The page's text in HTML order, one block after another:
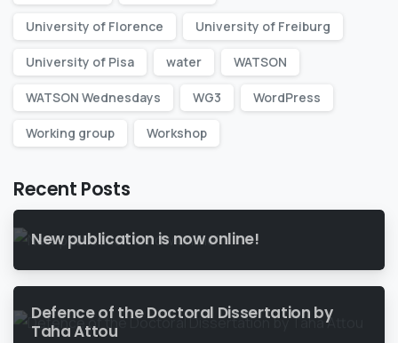
University of Florence University of Freiburg
University of Pisa water WATSON
WATSON Wednesdays WG3 WordPress
Working group Workshop
Recent Posts
New publication is now online!
Defence of the Doctoral Dissertation by
Taha Attou